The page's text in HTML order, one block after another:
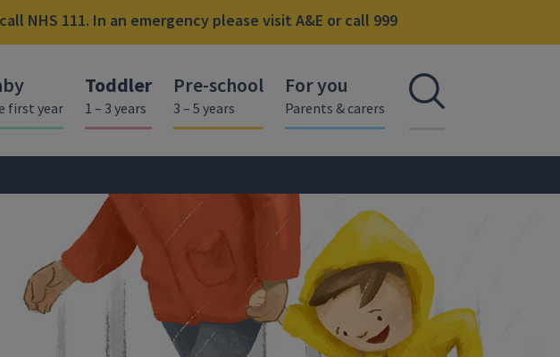
NHS 111. In an emergency please visit A&E or call 999
first year
Toddler
1 – 3 years
Pre-school
3 – 5 years
For you
Parents & carers Open